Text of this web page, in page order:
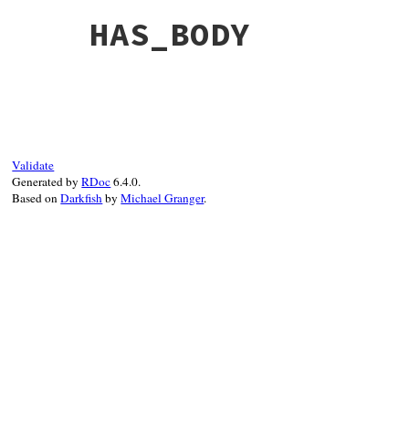
HAS_BODY
Validate
Generated byRDoc6.4.0.
Based onDarkfishbyMichael Granger.